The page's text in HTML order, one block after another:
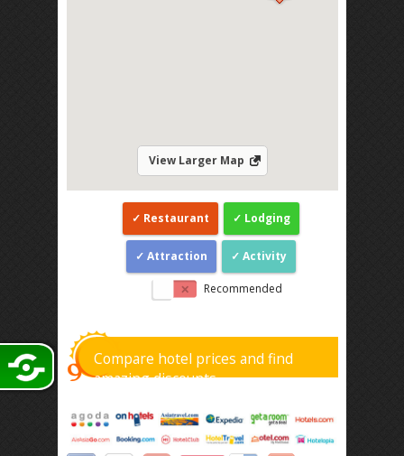
View Larger Map
Restaurant Lodging
Attraction Activity
Recommended
Compare hotel prices and find
amazing discounts